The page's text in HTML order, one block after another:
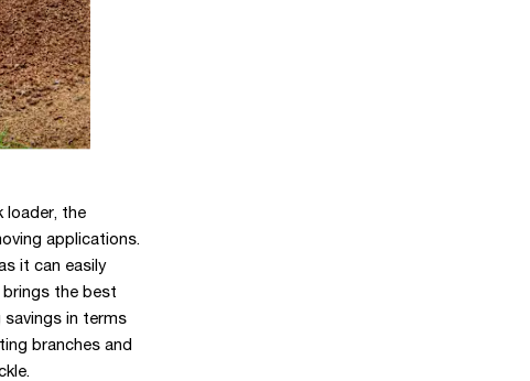
loader, the
applications.
it can easily
brings the best
savings in terms
branches and